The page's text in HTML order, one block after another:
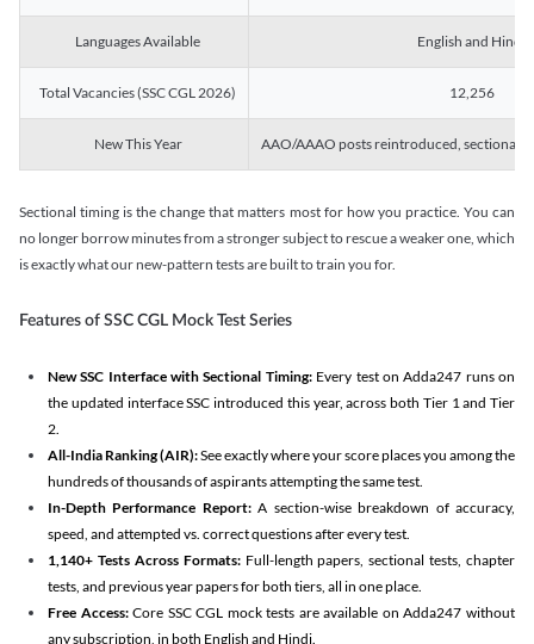
Languages Available English and Hindi
Total Vacancies (SSC CGL 2026) 12,256
New This Year AAO/AAAO posts reintroduced, sectional
Sectional timing is the change that matters most for how you practice. You can
no longer borrow minutes from a stronger subject to rescue a weaker one, which
is exactly what our new-pattern tests are built to train you for.
Features of SSC CGL Mock Test Series
New SSC Interface with Sectional Timing:Every test on Adda247 runs on
the updated interface SSC introduced this year, across both Tier 1 and Tier
2.
All-India Ranking (AIR):See exactly where your score places you among the
hundreds of thousands of aspirants attempting the same test.
In-Depth Performance Report:A section-wise breakdown of accuracy,
speed, and attempted vs. correct questions after every test.
1,140+ Tests Across Formats:Full-length papers, sectional tests, chapter
tests, and previous year papers for both tiers, all in one place.
Free Access:Core SSC CGL mock tests are available on Adda247 without
any subscription, in both English and Hindi.